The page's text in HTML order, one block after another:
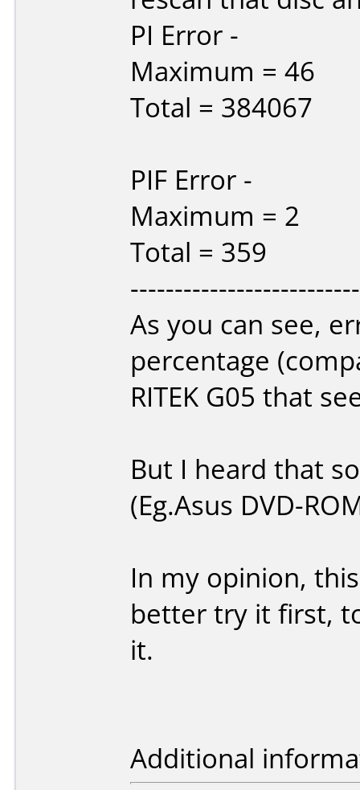
PI Error -
Maximum = 46
Total = 384067
PIF Error -
Maximum = 2
Total = 359
As you can see,
percentage
RITEK G05 that
But I heard that
(Eg.Asus DVD-
In my opinion,
better try it first,
it.
Additional